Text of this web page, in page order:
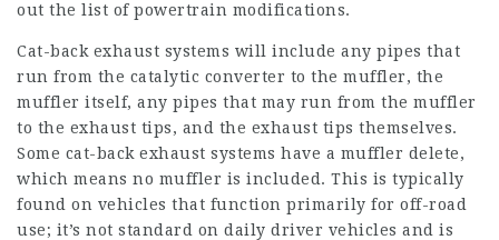
out the list of powertrain modifications.
Cat-back exhaust systems will include any pipes that
run from the catalytic converter to the muffler, the
muffler itself, any pipes that may run from the muffler
to the exhaust tips, and the exhaust tips themselves.
Some cat-back exhaust systems have a muffler delete,
which means no muffler is included. This is typically
found on vehicles that function primarily for off-road
use; it’s not standard on daily driver vehicles and is